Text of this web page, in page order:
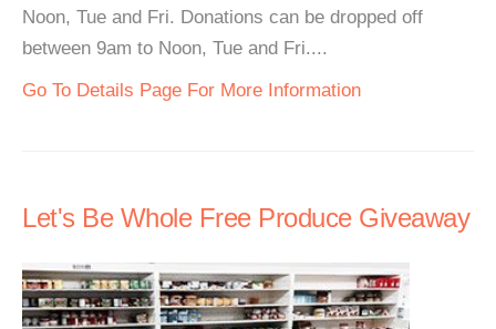
Noon, Tue and Fri. Donations can be dropped off
between 9am to Noon, Tue and Fri....
Go To Details Page For More Information
Let's Be Whole Free Produce Giveaway